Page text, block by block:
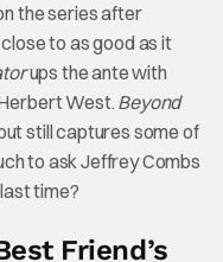
the series after
to as good as it
ups the ante with
West. Beyond
still captures some of
to ask Jeffrey Combs
time?
Friend’s